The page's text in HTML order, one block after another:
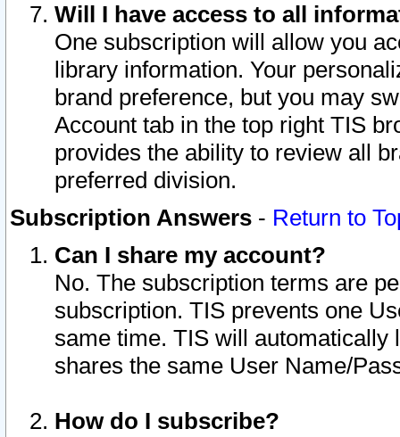
Will I have access to all
One subscription will allow you
library information. Your
brand preference, but you may
Account tab in the top right TIS
provides the ability to review all
preferred division.
Subscription Answers - Return to
Can I share my account?
No. The subscription terms are
subscription. TIS prevents one
same time. TIS will automatically
shares the same User Name/
How do I subscribe?